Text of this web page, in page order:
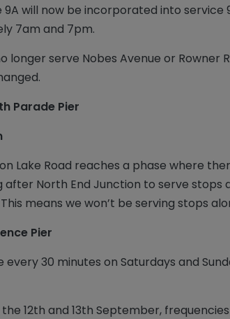
will now be incorporated into service
7am and 7pm.
longer serve Nobes Avenue or Rowner
Parade Pier
Lake Road reaches a phase where
North End Junction to serve stops
means we won’t be serving stops
Pier
every 30 minutes on Saturdays and
12th and 13th September,